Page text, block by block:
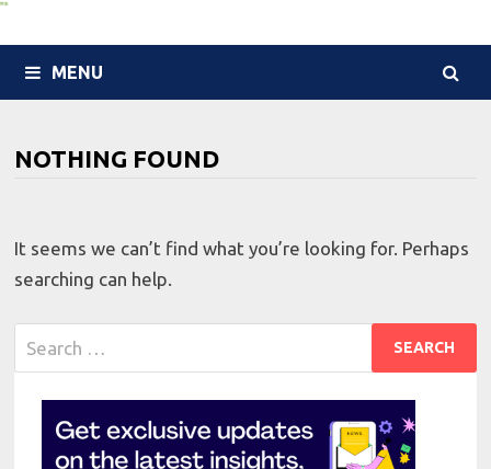
MENU
NOTHING FOUND
It seems we can’t find what you’re looking for. Perhaps
searching can help.
for: